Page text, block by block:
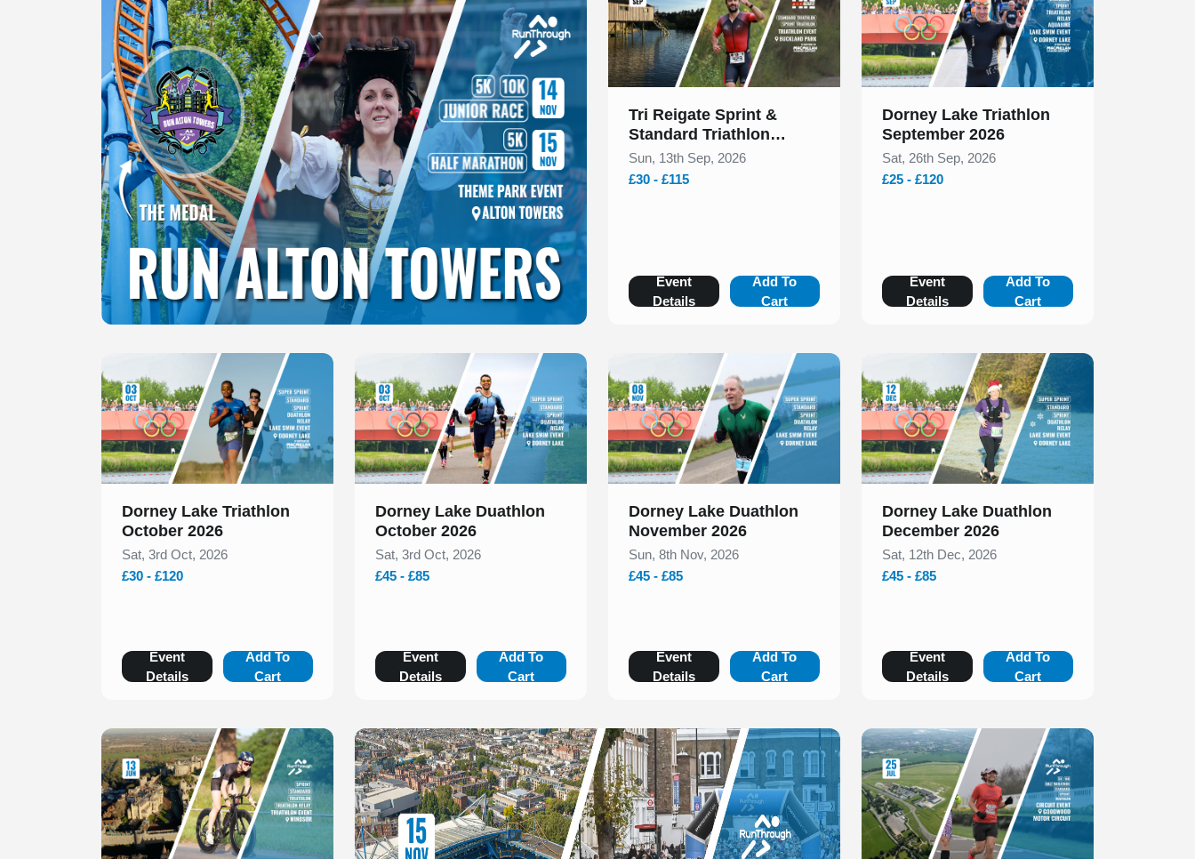
Tri Reigate Sprint &
Standard Triathlon
September 2026
Sun, 13th Sep, 2026
£30 - £115
Event
Details
Add To
Cart
Dorney Lake Triathlon
September 2026
Sat, 26th Sep, 2026
£25 - £120
Event
Details
Add To
Cart
Dorney Lake Triathlon
October 2026
Sat, 3rd Oct, 2026
£30 - £120
Event
Details
Add To
Cart
Dorney Lake Duathlon
October 2026
Sat, 3rd Oct, 2026
£45 - £85
Event
Details
Add To
Cart
Dorney Lake Duathlon
November 2026
Sun, 8th Nov, 2026
£45 - £85
Event
Details
Add To
Cart
Dorney Lake Duathlon
December 2026
Sat, 12th Dec, 2026
£45 - £85
Event
Details
Add To
Cart
Slide 1 of 1 Slide 1 of 1